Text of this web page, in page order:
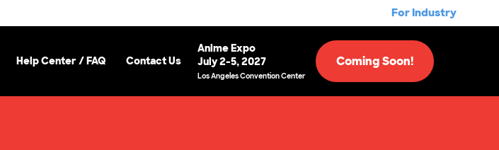
For Industry
Help Center / FAQ Contact Us
Anime Expo
July 2-5, 2027
Los Angeles Convention Center
Coming Soon!